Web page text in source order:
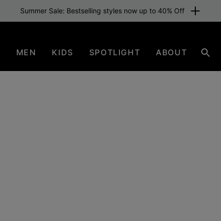
Free shipping for members or from £70. Join now
MEN KIDS SPOTLIGHT ABOUT